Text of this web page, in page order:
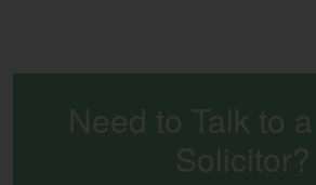
Need to Talk to
Solicitor?